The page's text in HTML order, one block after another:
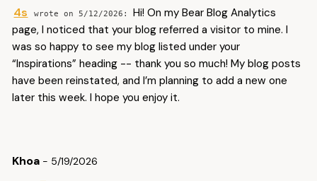
4s 5/12/2026
Hi! On my Bear Blog Analytics
page, I noticed that your blog referred a visitor to mine. I
was so happy to see my blog listed under your
“Inspirations” heading -- thank you so much! My blog posts
have been reinstated, and I’m planning to add a new one
later this week. I hope you enjoy it.
Khoa - 5/19/2026